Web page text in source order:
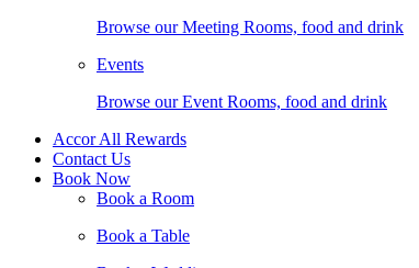
Browse our Meeting Rooms, food and drink
Events
Browse our Event Rooms, food and drink
Accor All Rewards
Contact Us
Book Now
Book a Room
Book a Table